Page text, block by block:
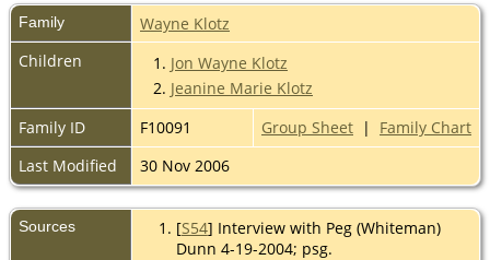
Family
Wayne Klotz
Children
1. Jon Wayne Klotz
2. Jeanine Marie Klotz
Family ID
F10091 Group Sheet | Family Chart
Last Modified
30 Nov 2006
Sources [S54] Interview with Peg (Whiteman)
Dunn 4-19-2004; psg.